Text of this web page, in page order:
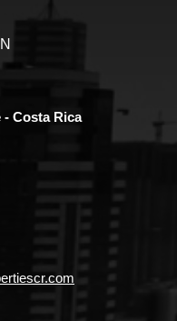
- Costa Rica